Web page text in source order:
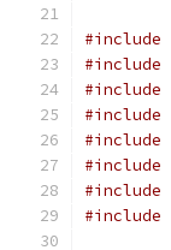
#include
#include
#include
#include
#include
#include
#include
#include